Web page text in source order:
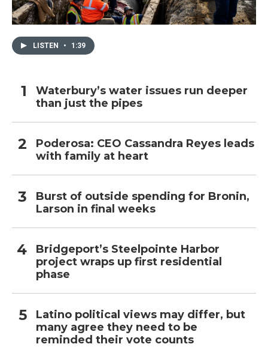
LISTEN • 1:39
Waterbury’s water issues run deeper
than just the pipes
Poderosa: CEO Cassandra Reyes leads
with family at heart
Burst of outside spending for Bronin,
Larson in final weeks
Bridgeport’s Steelpointe Harbor
project wraps up first residential
phase
Latino political views may differ, but
many agree they need to be
reminded their vote counts